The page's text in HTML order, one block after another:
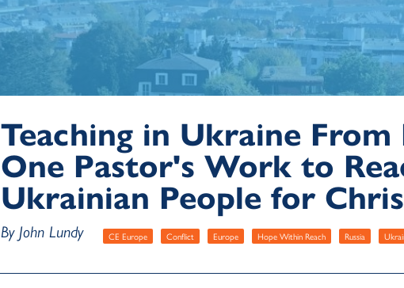
Teaching in Ukraine From
One Pastor's Work to
Ukrainian People for
By John Lundy CE Europe Conflict Europe Hope Within Reach Russia